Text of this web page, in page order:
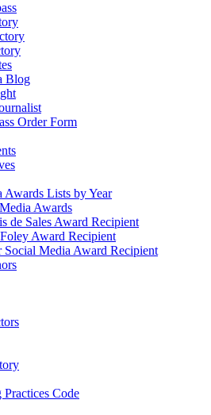
Blog
Order Form
Awards Lists by Year
Awards
de Sales Award Recipient
Award Recipient
Social Media Award Recipient
Code